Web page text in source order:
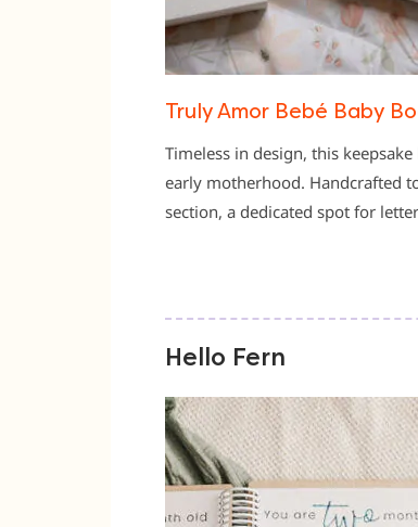
Truly Amor Bebé Baby
Timeless in design, this
early motherhood. Handcrafted
section, a dedicated spot for
Hello Fern